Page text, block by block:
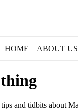
HOME ABOUT US
and tidbits about